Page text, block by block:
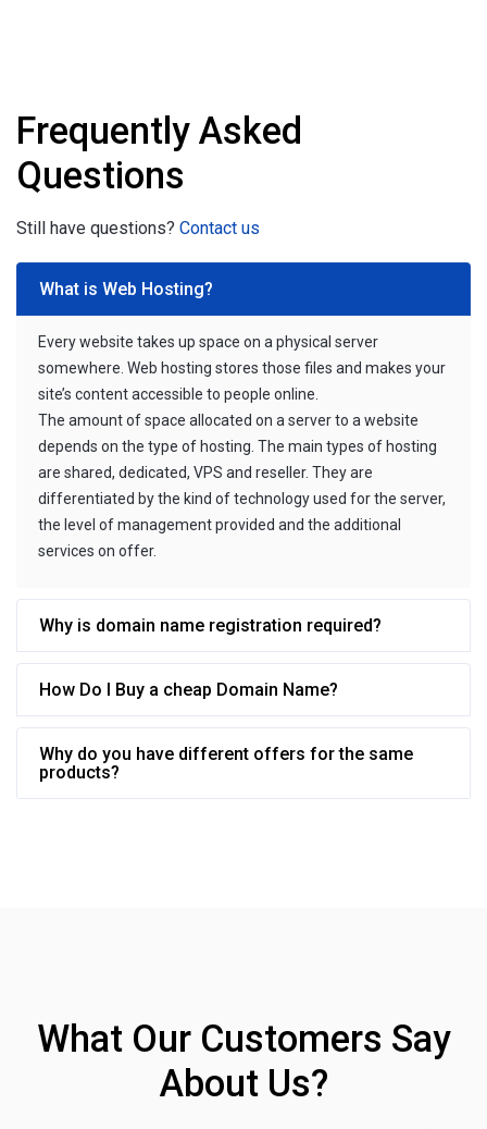
Frequently Asked
Questions
Still have questions? Contact us
What is Web Hosting?
Every website takes up space on a physical server
somewhere. Web hosting stores those files and makes your
site’s content accessible to people online.
The amount of space allocated on a server to a website
depends on the type of hosting. The main types of hosting
are shared, dedicated, VPS and reseller. They are
differentiated by the kind of technology used for the server,
the level of management provided and the additional
services on offer.
Why is domain name registration required?
How Do I Buy a cheap Domain Name?
Why do you have different offers for the same
products?
What Our Customers Say
About Us?